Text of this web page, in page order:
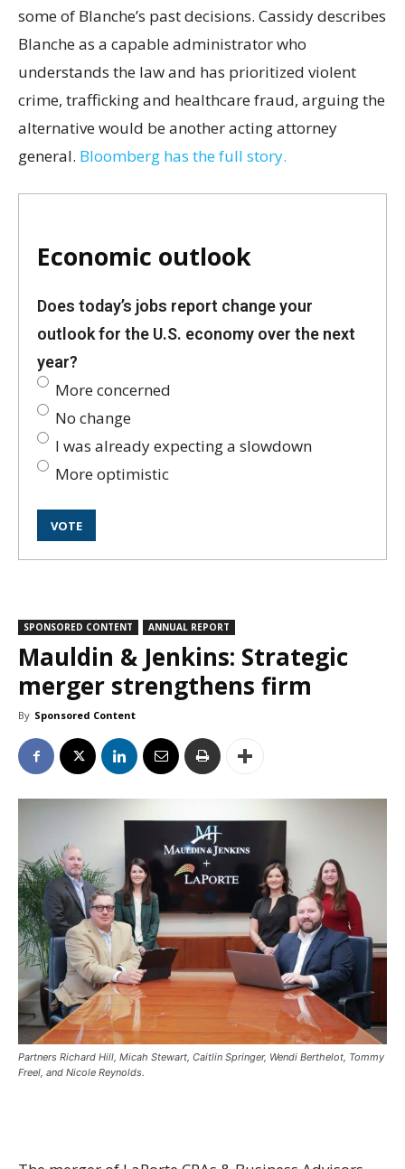
some of Blanche’s past decisions. Cassidy describes
Blanche as a capable administrator who
understands the law and has prioritized violent
crime, trafficking and healthcare fraud, arguing the
alternative would be another acting attorney
general. Bloomberg has the full story.
Economic outlook
Does today’s jobs report change your
outlook for the U.S. economy over the next
year?
More concerned
No change
I was already expecting a slowdown
More optimistic
SPONSORED CONTENT ANNUAL REPORT
Mauldin & Jenkins: Strategic
merger strengthens firm
By Sponsored Content
Partners Richard Hill, Micah Stewart, Caitlin Springer, Wendi Berthelot, Tommy
Freel, and Nicole Reynolds.